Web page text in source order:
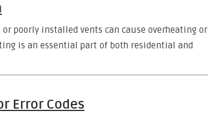
poorly installed vents can cause overheating or
is an essential part of both residential and
Error Codes